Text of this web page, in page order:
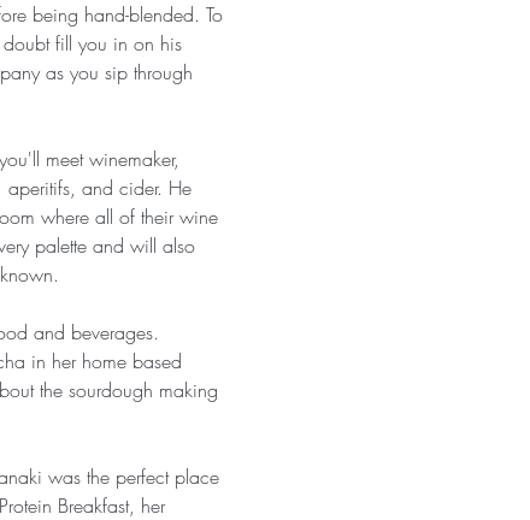
being hand-blended. To
fill you in on his
as you sip through
meet winemaker,
aperitifs, and cider. He
where all of their wine
palette and will also
and beverages.
in her home based
the sourdough making
was the perfect place
Breakfast, her